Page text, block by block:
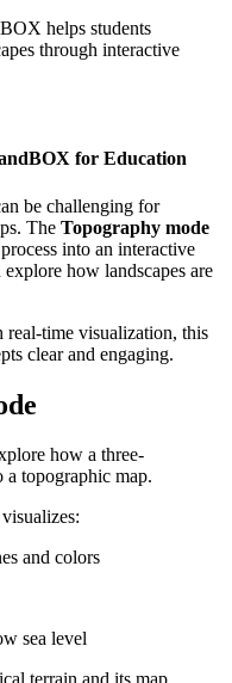
helps students
through interactive
for Education
be challenging for
The Topography mode
into an interactive
how landscapes are
time visualization, this
clear and engaging.
how a three-
a topographic map.
and colors
sea level